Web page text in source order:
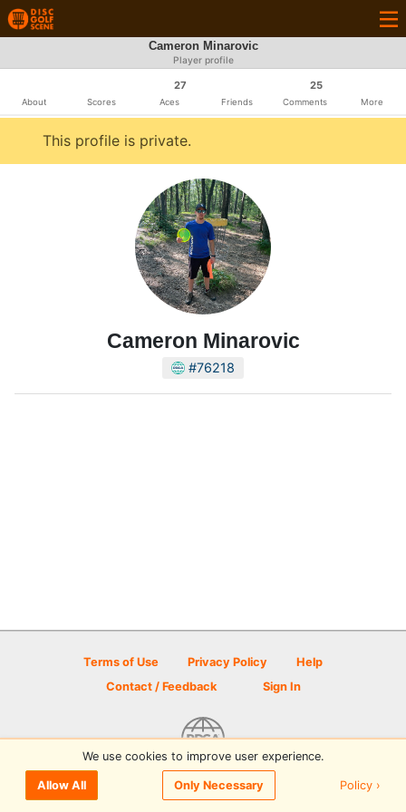
Cameron Minarovic
Player profile
About Scores
27
Aces Friends
25
Comments More
This profile is private.
Cameron Minarovic
#76218
Terms of Use Privacy Policy
Help
Contact / Feedback
Sign In
© 2026 Disc Golf Scene powered by PDGA
We use cookies to improve user experience.
Allow All Only Necessary Policy ›